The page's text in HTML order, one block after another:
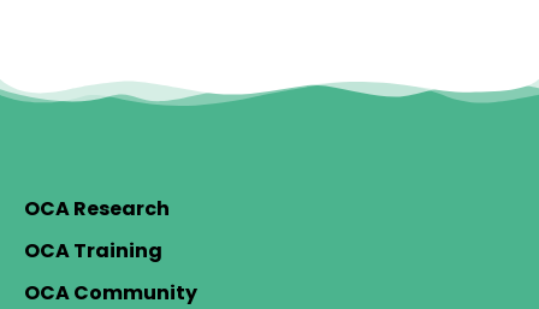
OCA Research
OCA Training
OCA Community